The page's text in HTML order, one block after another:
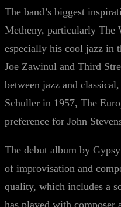
The band’s biggest
Metheny, particularly The
especially his cool jazz in
Joe Zawinul and Third
between jazz and
Schuller in 1957, The
preference for John
The debut album by
of improvisation and
quality, which includes a
has played with composer